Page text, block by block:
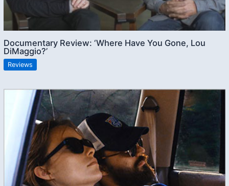
Documentary Review: ‘Where Have You Gone, Lou
DiMaggio?’
Reviews